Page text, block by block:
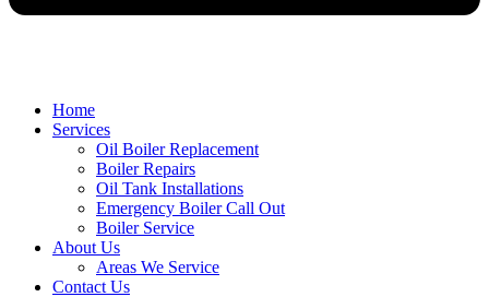
Home
Services
Oil Boiler Replacement
Boiler Repairs
Oil Tank Installations
Emergency Boiler Call Out
Boiler Service
About Us
Areas We Service
Contact Us